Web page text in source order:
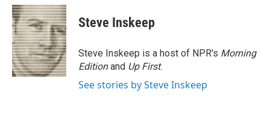
c
e
b
o
o
k
i
t
t
e
r
n
k
e
d
I
n
Steve Inskeep
Steve Inskeep is a host of NPR's Morning
Editionand Up First.
See stories by Steve Inskeep